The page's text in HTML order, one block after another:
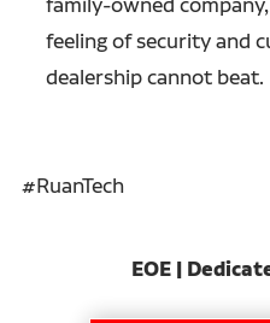
feeling of security and
dealership cannot beat.
#RuanTech
EOE |